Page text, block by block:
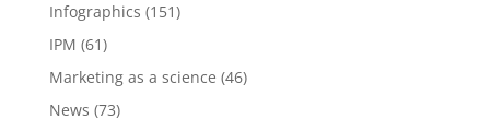
Infographics (151)
IPM (61)
Marketing as a science (46)
News (73)